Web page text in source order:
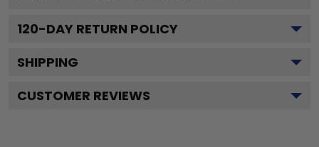
120-DAY RETURN POLICY
SHIPPING
CUSTOMER REVIEWS